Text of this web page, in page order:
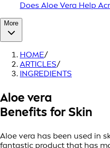
Does Aloe Vera Help
More
HOME/
ARTICLES/
INGREDIENTS
Aloe vera
Benefits for Skin
Aloe vera has been used in
fantastic product that has